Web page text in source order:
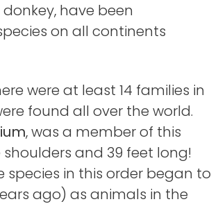
have been
on all continents
were at least 14 families in
found all over the world.
, was a member of this
and 39 feet long!
species in this order began to
ago) as animals in the